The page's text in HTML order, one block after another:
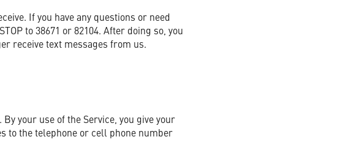
If you have any questions or need
to 38671 or 82104. After doing so, you
receive text messages from us.
your use of the Service, you give your
to the telephone or cell phone number